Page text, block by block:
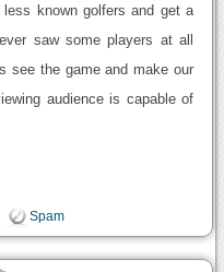
known golfers and get a
saw some players at all
see the game and make our
audience is capable of
Spam